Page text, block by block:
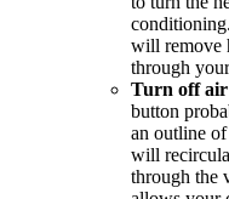
will remove
through
Turn off
button
an outline
will
through the